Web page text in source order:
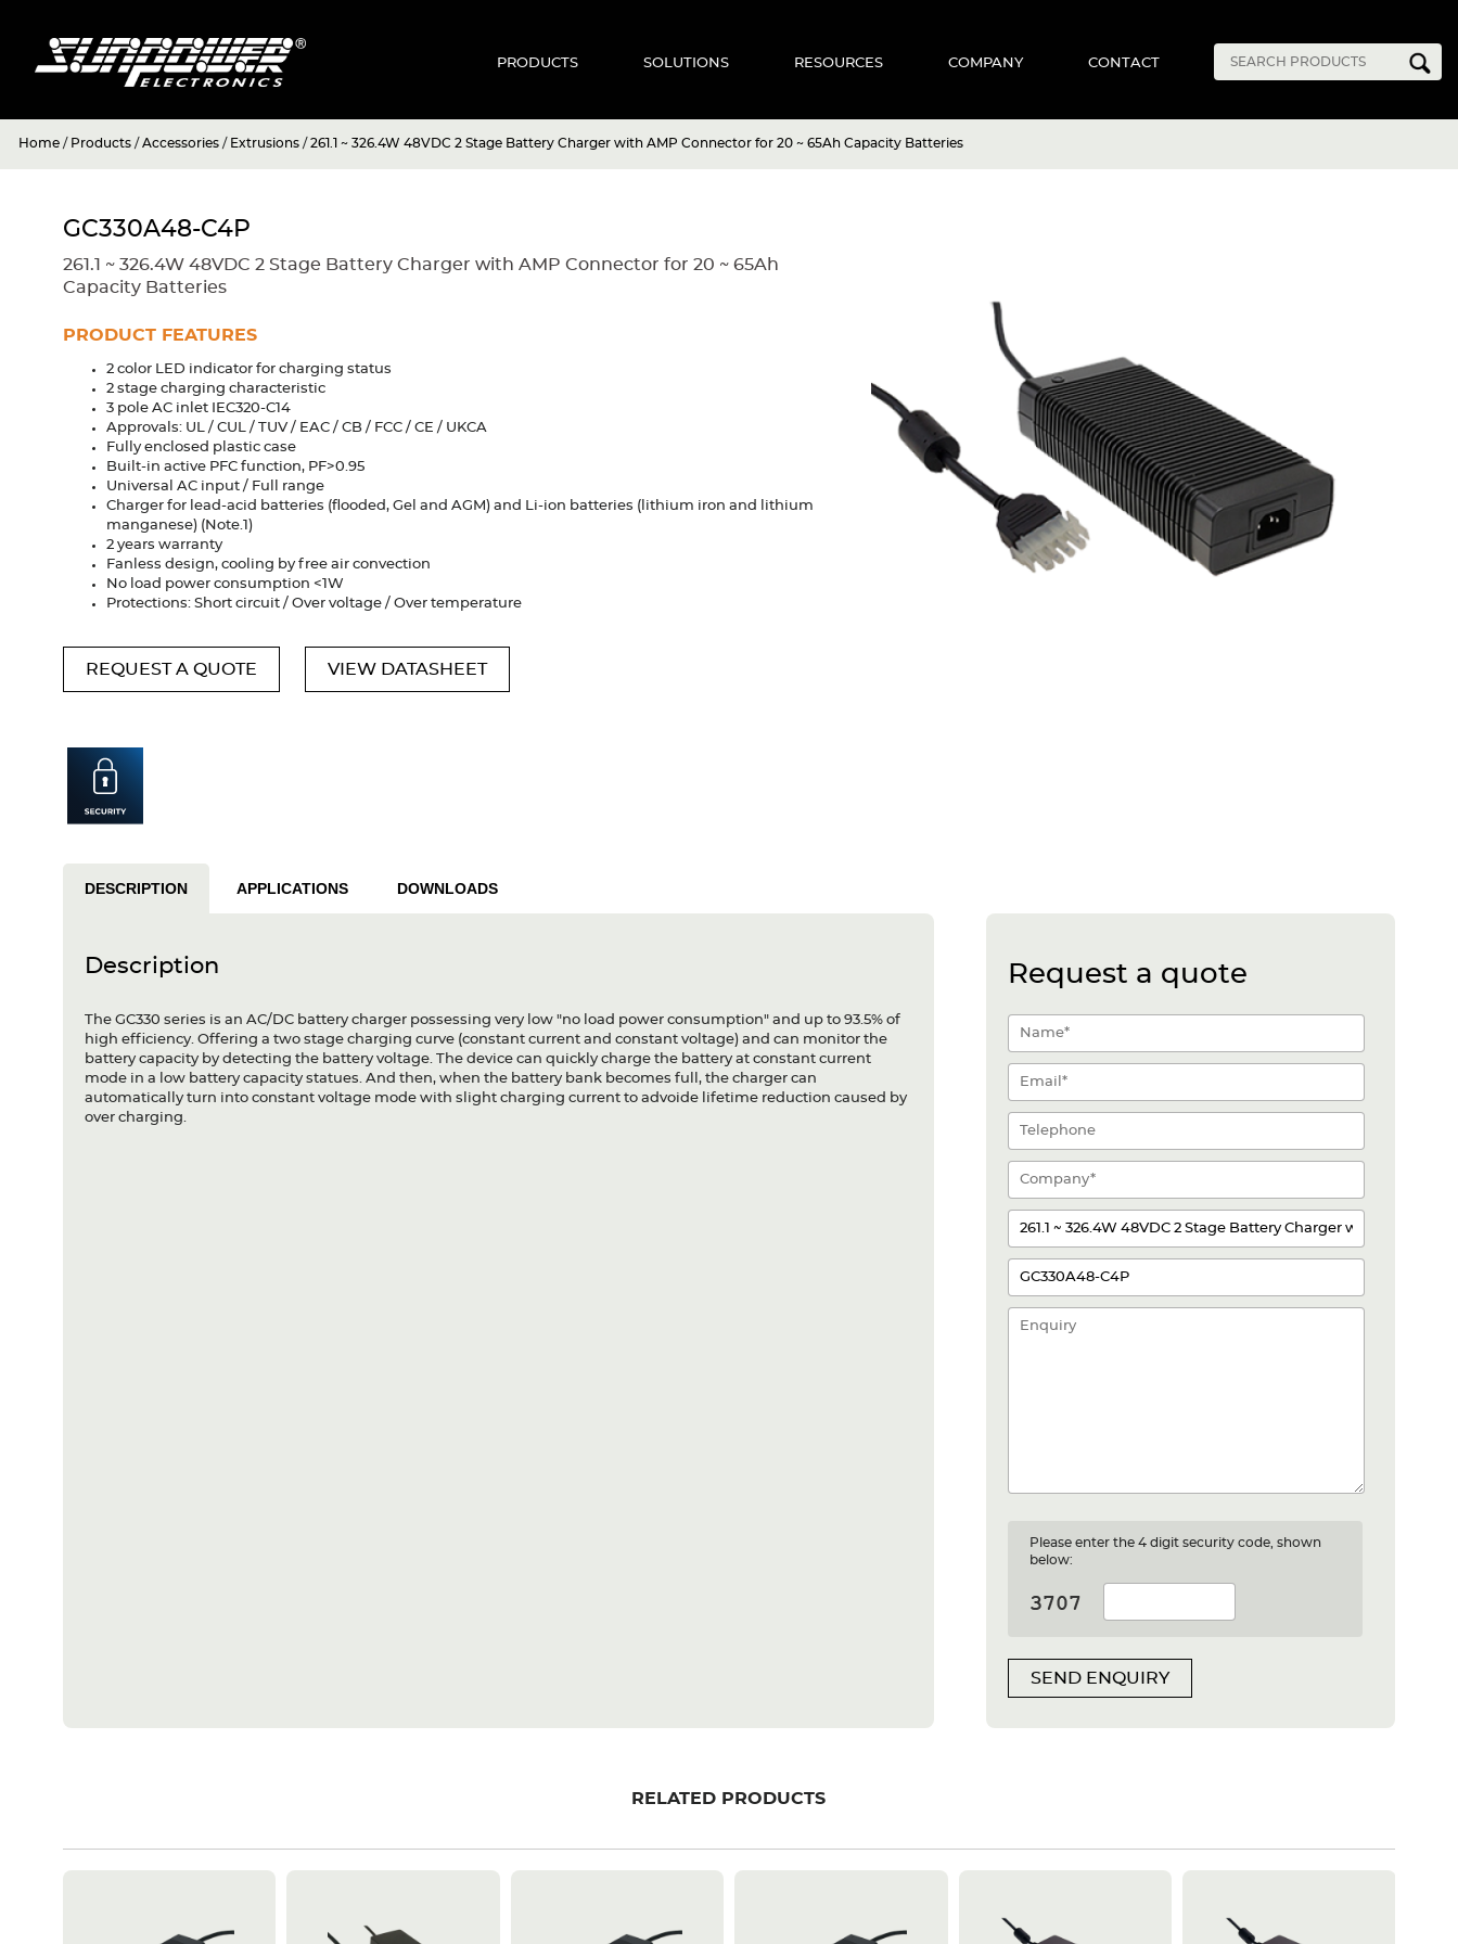
PRODUCTS SOLUTIONS RESOURCES COMPANY CONTACT
Home / Products /Accessories / Extrusions /261.1 ~ 326.4W 48VDC 2 Stage Battery Charger with AMP Connector for 20 ~ 65Ah Capacity Batteries
GC330A48-C4P
261.1 ~ 326.4W 48VDC 2 Stage Battery Charger with AMP Connector for 20 ~ 65Ah
Capacity Batteries
PRODUCT FEATURES
2 color LED indicator for charging status
2 stage charging characteristic
3 pole AC inlet IEC320-C14
Approvals: UL / CUL / TUV / EAC / CB / FCC / CE / UKCA
Fully enclosed plastic case
Built-in active PFC function, PF>0.95
Universal AC input / Full range
Charger for lead-acid batteries (flooded, Gel and AGM) and Li-ion batteries (lithium iron and lithium
manganese) (Note.1)
2 years warranty
Fanless design, cooling by free air convection
No load power consumption <1W
Protections: Short circuit / Over voltage / Over temperature
REQUEST A QUOTE VIEW DATASHEET
DESCRIPTION APPLICATIONS DOWNLOADS
Description
The GC330 series is an AC/DC battery charger possessing very low "no load power consumption" and up to 93.5% of
high efficiency. Offering a two stage charging curve (constant current and constant voltage) and can monitor the
battery capacity by detecting the battery voltage. The device can quickly charge the battery at constant current
mode in a low battery capacity statues. And then, when the battery bank becomes full, the charger can
automatically turn into constant voltage mode with slight charging current to advoide lifetime reduction caused by
over charging.
Request a quote
Please enter the 4 digit security code, shown
below:
SEND ENQUIRY
RELATED PRODUCTS